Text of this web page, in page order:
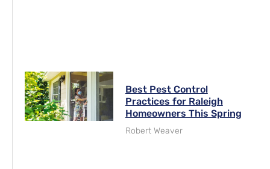
Best Pest Control
Practices for Raleigh
Homeowners This Spring
Robert Weaver